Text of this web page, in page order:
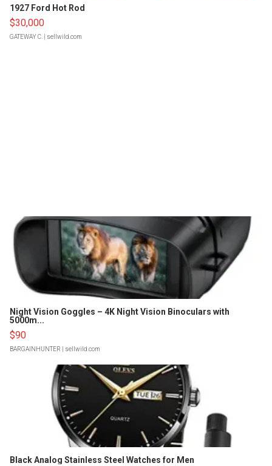
1927 Ford Hot Rod
$30,000
GATEWAY C. | sellwild.com
Night Vision Goggles – 4K Night Vision Binoculars with
5000m...
$90
BARGAINHUNTER | sellwild.com
Black Analog Stainless Steel Watches for Men